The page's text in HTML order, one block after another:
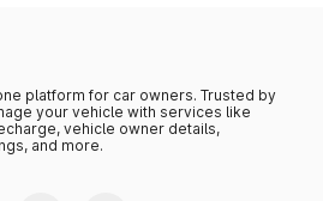
platform for car owners. Trusted by
your vehicle with services like
vehicle owner details,
and more.